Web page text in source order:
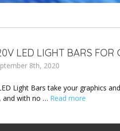
LED LIGHT BARS FOR
8th, 2020
Light Bars take your graphics
and with no … Read more